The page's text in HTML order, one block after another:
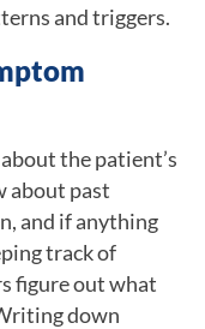
and triggers.
the patient’s
about past
and if anything
track of
figure out what
down